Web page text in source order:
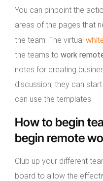
You can pinpoint the
areas of the pages that
the team. The virtual
the teams to work
notes for creating
discussion, they can
can use the templates.
How to begin
begin remote
Club up your different
board to allow the